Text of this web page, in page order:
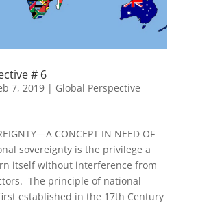
# 6
7, 2019| Global Perspective
CONCEPT IN NEED OF
sovereignty is the privilege a
itself without interference from
The principle of national
established in the 17th Century